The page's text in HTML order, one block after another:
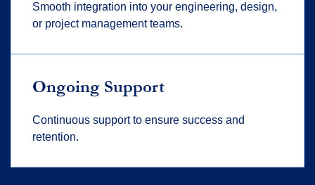
Smooth integration into your engineering, design,
or project management teams.
Ongoing Support
Continuous support to ensure success and
retention.